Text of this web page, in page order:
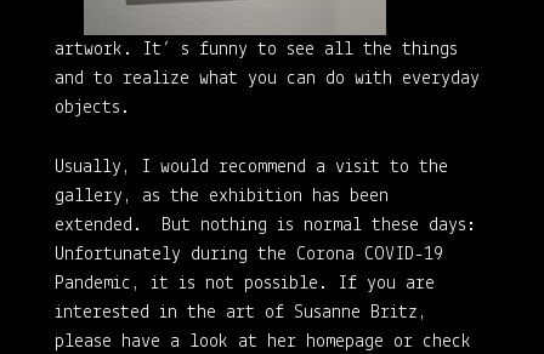
artwork. It’ s funny to see all the things
and to realize what you can do with everyday
objects.
Usually, I would recommend a visit to the
gallery, as the exhibition has been
extended. But nothing is normal these days:
Unfortunately during the Corona COVID-19
Pandemic, it is not possible. If you are
interested in the art of Susanne Britz,
please have a look at her homepage or check